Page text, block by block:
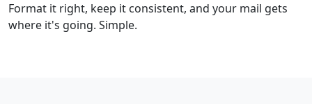
Format it right, keep it consistent, and your mail gets
where it's going. Simple.